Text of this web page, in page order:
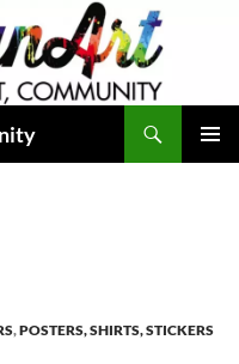
,POSTERS, SHIRTS, STICKERS